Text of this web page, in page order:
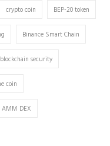
crypto coin BEP-20 token
Binance Smart Chain
blockchain security
coin
AMM DEX